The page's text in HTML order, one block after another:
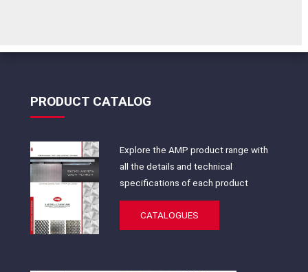
PRODUCT CATALOG
Explore the AMP product range with
all the details and technical
specifications of each product
CATALOGUES